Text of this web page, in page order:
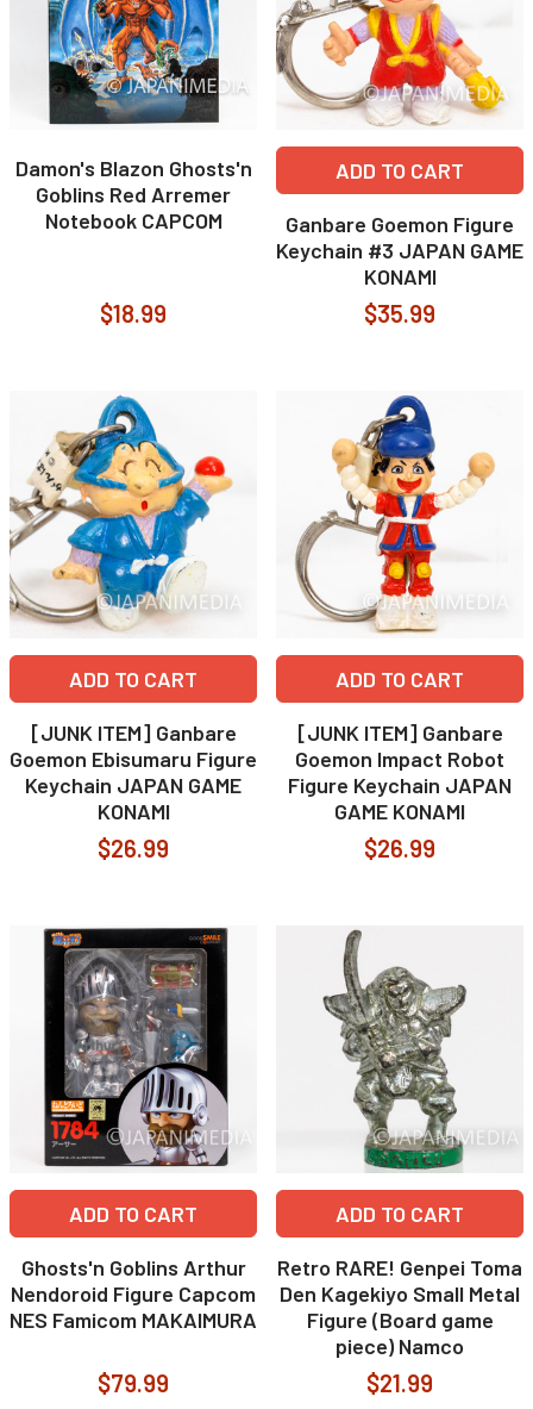
Damon's Blazon Ghosts'n
Goblins Red Arremer
Notebook CAPCOM
$18.99
ADD TO CART
Ganbare Goemon Figure
Keychain #3 JAPAN GAME
KONAMI
$35.99
ADD TO CART
[JUNK ITEM] Ganbare
Goemon Ebisumaru Figure
Keychain JAPAN GAME
KONAMI
$26.99
ADD TO CART
[JUNK ITEM] Ganbare
Goemon Impact Robot
Figure Keychain JAPAN
GAME KONAMI
$26.99
ADD TO CART
Ghosts'n Goblins Arthur
Nendoroid Figure Capcom
NES Famicom MAKAIMURA
$79.99
ADD TO CART
Retro RARE! Genpei Toma
Den Kagekiyo Small Metal
Figure (Board game
piece) Namco
$21.99